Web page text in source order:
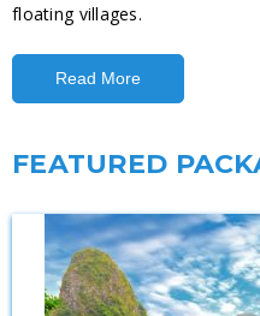
floating villages.
Read More
FEATURED